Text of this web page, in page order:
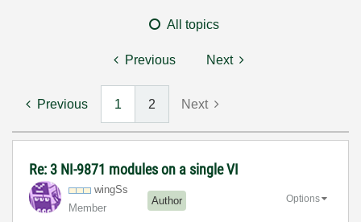
All topics
Previous Next
Previous 1 2 Next
Re: 3 NI-9871 modules on a single VI
wingSs
Member
Author Options